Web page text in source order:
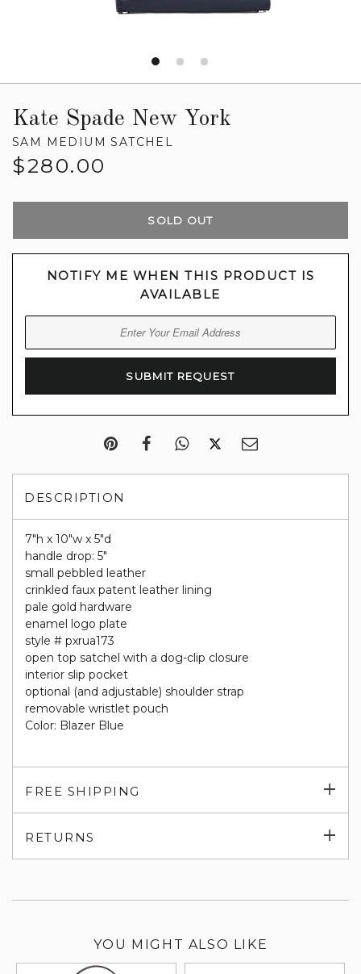
Kate Spade New York
SAM MEDIUM SATCHEL
Regular
$280.00
SOLD OUT
NOTIFY ME WHEN THIS PRODUCT IS
AVAILABLE
DESCRIPTION
7"h x 10"w x 5"d
handle drop: 5"
small pebbled leather
crinkled faux patent leather lining
pale gold hardware
enamel logo plate
style # pxrua173
open top satchel with a dog-clip closure
interior slip pocket
optional (and adjustable) shoulder strap
removable wristlet pouch
Color: Blazer Blue
FREE SHIPPING
RETURNS
YOU MIGHT ALSO LIKE